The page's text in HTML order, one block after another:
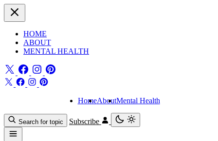
HOME
ABOUT
MENTAL HEALTH
HomeAboutMental Health
Search for topic Subscribe